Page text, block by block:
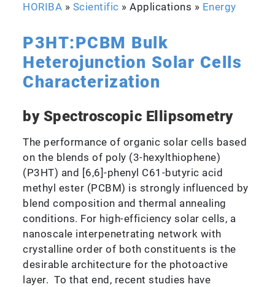
HORIBA » Scientific » Applications » Energy
P3HT:PCBM Bulk
Heterojunction Solar Cells
Characterization
by Spectroscopic Ellipsometry
The performance of organic solar cells based
on the blends of poly (3-hexylthiophene)
(P3HT) and [6,6]-phenyl C61-butyric acid
methyl ester (PCBM) is strongly influenced by
blend composition and thermal annealing
conditions. For high-efficiency solar cells, a
nanoscale interpenetrating network with
crystalline order of both constituents is the
desirable architecture for the photoactive
layer. To that end, recent studies have